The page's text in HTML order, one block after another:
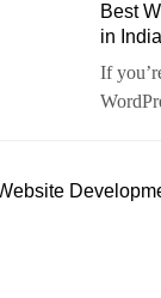
Best
in India
If